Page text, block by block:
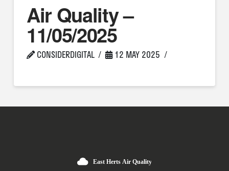
Air Quality –
11/05/2025
CONSIDERDIGITAL 12 MAY 2025